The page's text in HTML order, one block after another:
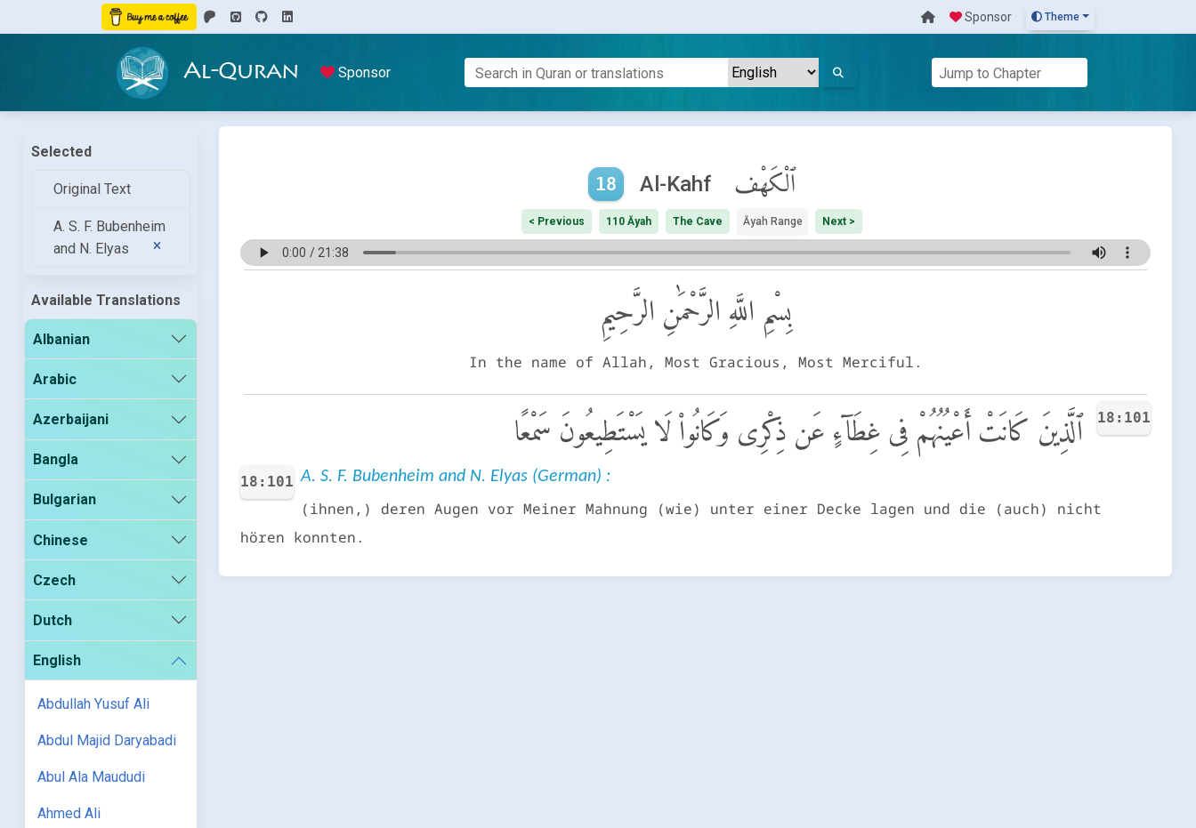
Sponsor Theme
Al-Quran Sponsor
Selected
Original Text
A. S. F. Bubenheim
and N. Elyas
Available Translations
Albanian
Arabic
Azerbaijani
Bangla
Bulgarian
Chinese
Czech
Dutch
English
Abdullah Yusuf Ali
Abdul Majid Daryabadi
Abul Ala Maududi
Ahmed Ali
18 Al-Kahf ٱلْكَهْف
< Previous 110 Āyah The Cave Āyah Range Next >
بِسْمِ اللَّهِ الرَّحْمَٰنِ الرَّحِيمِ
In the name of Allah, Most Gracious, Most Merciful.
18:101 ٱلَّذِينَ كَانَتْ أَعْيُنُهُمْ فِى غِطَآءٍ عَن ذِكْرِى وَكَانُوا۟ لَا يَسْتَطِيعُونَ سَمْعًا
18:101 A. S. F. Bubenheim and N. Elyas (German) :
(ihnen,) deren Augen vor Meiner Mahnung (wie) unter einer Decke lagen und die (auch) nicht
hören konnten.